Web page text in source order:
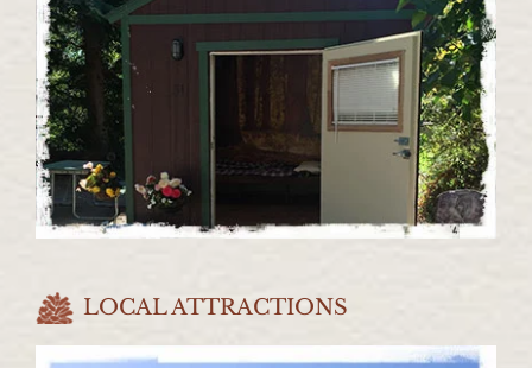
LOCAL ATTRACTIONS